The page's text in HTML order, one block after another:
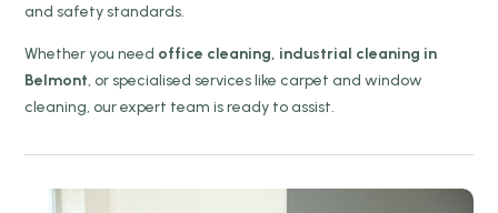
and safety standards.
Whether you need office cleaning, industrial cleaning in
Belmont, or specialised services like carpet and window
cleaning, our expert team is ready to assist.